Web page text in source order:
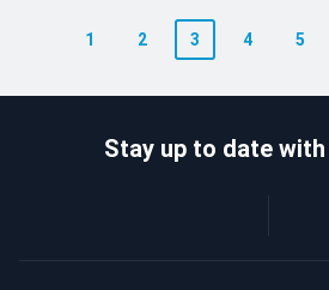
1 2 3 4 5
Stay up to date